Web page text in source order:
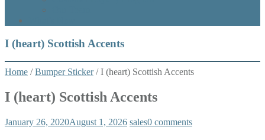
I (heart) Scottish Accents
Home /Bumper Sticker/ I (heart) Scottish Accents
I (heart) Scottish Accents
January 26, 2020August 1, 2026 sales0 comments